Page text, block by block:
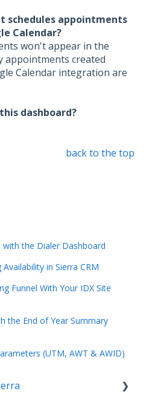
schedules appointments
Calendar?
won't appear in the
appointments created
Calendar integration are
dashboard?
back to the top
the Dialer Dashboard
in Sierra CRM
Funnel With Your IDX Site
the End of Year Summary
(UTM, AWT & AWID)